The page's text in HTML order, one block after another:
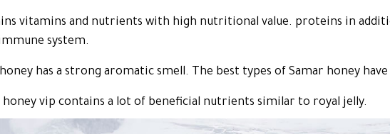
vitamins and nutrients with high nutritional value. proteins in
system.
has a strong aromatic smell. The best types of Samar honey
honey vip contains a lot of beneficial nutrients similar to royal jelly.